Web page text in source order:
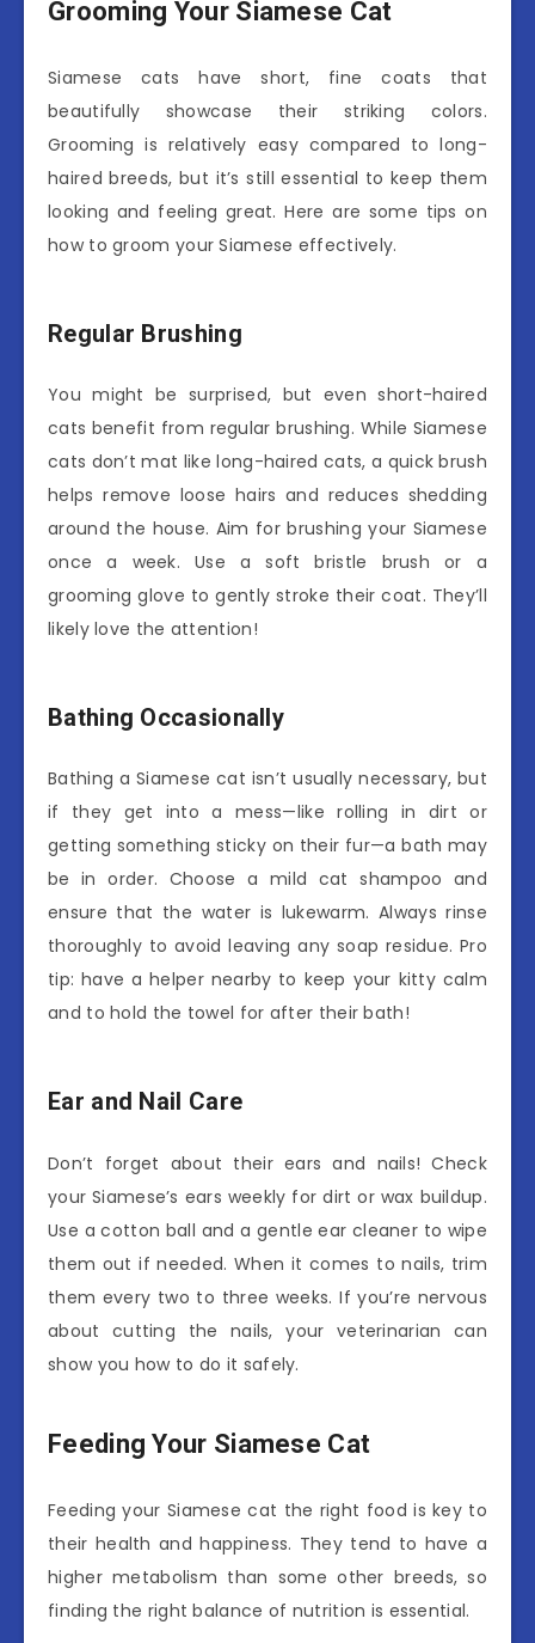
Grooming Your Siamese Cat
Siamese cats have short, fine coats that
beautifully showcase their striking colors.
Grooming is relatively easy compared to long-
haired breeds, but it’s still essential to keep them
looking and feeling great. Here are some tips on
how to groom your Siamese effectively.
Regular Brushing
You might be surprised, but even short-haired
cats benefit from regular brushing. While Siamese
cats don’t mat like long-haired cats, a quick brush
helps remove loose hairs and reduces shedding
around the house. Aim for brushing your Siamese
once a week. Use a soft bristle brush or a
grooming glove to gently stroke their coat. They’ll
likely love the attention!
Bathing Occasionally
Bathing a Siamese cat isn’t usually necessary, but
if they get into a mess—like rolling in dirt or
getting something sticky on their fur—a bath may
be in order. Choose a mild cat shampoo and
ensure that the water is lukewarm. Always rinse
thoroughly to avoid leaving any soap residue. Pro
tip: have a helper nearby to keep your kitty calm
and to hold the towel for after their bath!
Ear and Nail Care
Don’t forget about their ears and nails! Check
your Siamese’s ears weekly for dirt or wax buildup.
Use a cotton ball and a gentle ear cleaner to wipe
them out if needed. When it comes to nails, trim
them every two to three weeks. If you’re nervous
about cutting the nails, your veterinarian can
show you how to do it safely.
Feeding Your Siamese Cat
Feeding your Siamese cat the right food is key to
their health and happiness. They tend to have a
higher metabolism than some other breeds, so
finding the right balance of nutrition is essential.